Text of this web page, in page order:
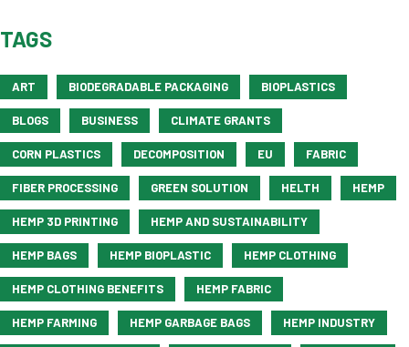
TAGS
ART BIODEGRADABLE PACKAGING BIOPLASTICS
BLOGS BUSINESS CLIMATE GRANTS
CORN PLASTICS DECOMPOSITION EU FABRIC
FIBER PROCESSING GREEN SOLUTION HELTH HEMP
HEMP 3D PRINTING HEMP AND SUSTAINABILITY
HEMP BAGS HEMP BIOPLASTIC HEMP CLOTHING
HEMP CLOTHING BENEFITS HEMP FABRIC
HEMP FARMING HEMP GARBAGE BAGS HEMP INDUSTRY